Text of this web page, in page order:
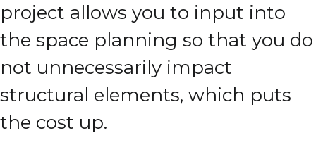
project allows you to input into
the space planning so that you do
not unnecessarily impact
structural elements, which puts
the cost up.